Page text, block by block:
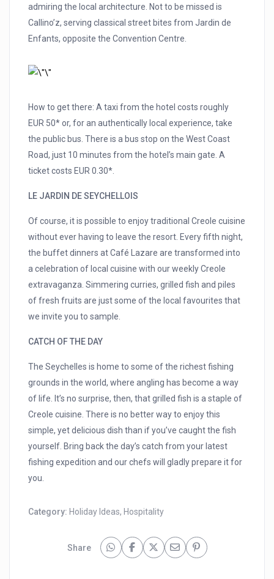
admiring the local architecture. Not to be missed is
Callino’z, serving classical street bites from Jardin de
Enfants, opposite the Convention Centre.
How to get there: A taxi from the hotel costs roughly
EUR 50* or, for an authentically local experience, take
the public bus. There is a bus stop on the West Coast
Road, just 10 minutes from the hotel’s main gate. A
ticket costs EUR 0.30*.
LE JARDIN DE SEYCHELLOIS
Of course, it is possible to enjoy traditional Creole cuisine
without ever having to leave the resort. Every fifth night,
the buffet dinners at Café Lazare are transformed into
a celebration of local cuisine with our weekly Creole
extravaganza. Simmering curries, grilled fish and piles
of fresh fruits are just some of the local favourites that
we invite you to sample.
CATCH OF THE DAY
The Seychelles is home to some of the richest fishing
grounds in the world, where angling has become a way
of life. It’s no surprise, then, that grilled fish is a staple of
Creole cuisine. There is no better way to enjoy this
simple, yet delicious dish than if you’ve caught the fish
yourself. Bring back the day’s catch from your latest
fishing expedition and our chefs will gladly prepare it for
you.
Category: Holiday Ideas, Hospitality
Share